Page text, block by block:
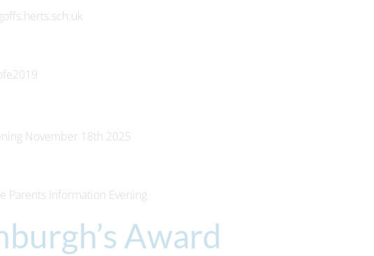
November 18th 2025
Parents Information Evening
Award